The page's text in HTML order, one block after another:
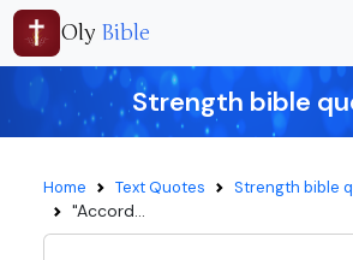
Oly Bible
Strength bible
Home Text Quotes Strength bible
"Accord...